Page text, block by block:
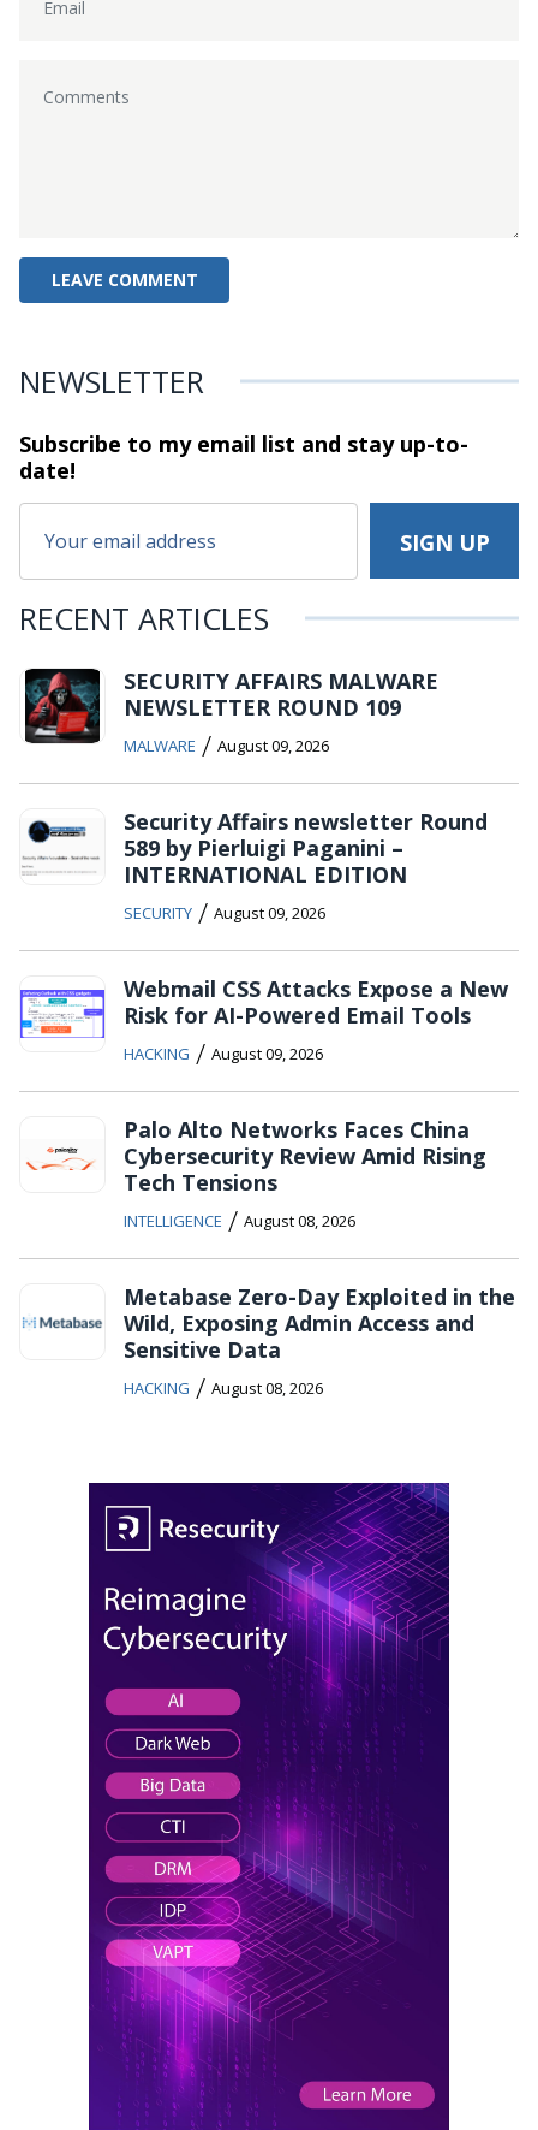
NEWSLETTER
Subscribe to my email list and stayup-to-
date!
RECENT ARTICLES
SECURITY AFFAIRS MALWARE
NEWSLETTER ROUND 109
MALWARE / August 09, 2026
Security Affairs newsletter Round
589 by Pierluigi Paganini –
INTERNATIONAL EDITION
SECURITY / August 09, 2026
Webmail CSS Attacks Expose a New
Risk for AI-Powered Email Tools
HACKING / August 09, 2026
Palo Alto Networks Faces China
Cybersecurity Review Amid Rising
Tech Tensions
INTELLIGENCE / August 08, 2026
Metabase Zero-Day Exploited in the
Wild, Exposing Admin Access and
Sensitive Data
HACKING / August 08, 2026